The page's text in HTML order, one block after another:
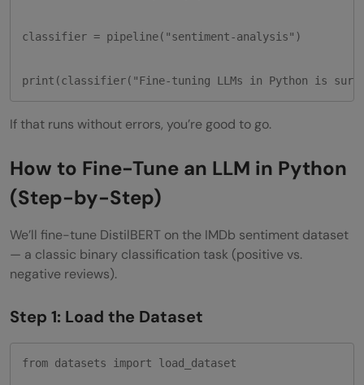
classifier = pipeline("sentiment-analysis")
print(classifier("Fine-tuning LLMs in Python is
If that runs without errors, you’re good to go.
How to Fine-Tune an LLM in Python
(Step-by-Step)
We’ll fine-tune DistilBERT on the IMDb sentiment dataset
— a classic binary classification task (positive vs.
negative reviews).
Step 1: Load the Dataset
from datasets import load_dataset